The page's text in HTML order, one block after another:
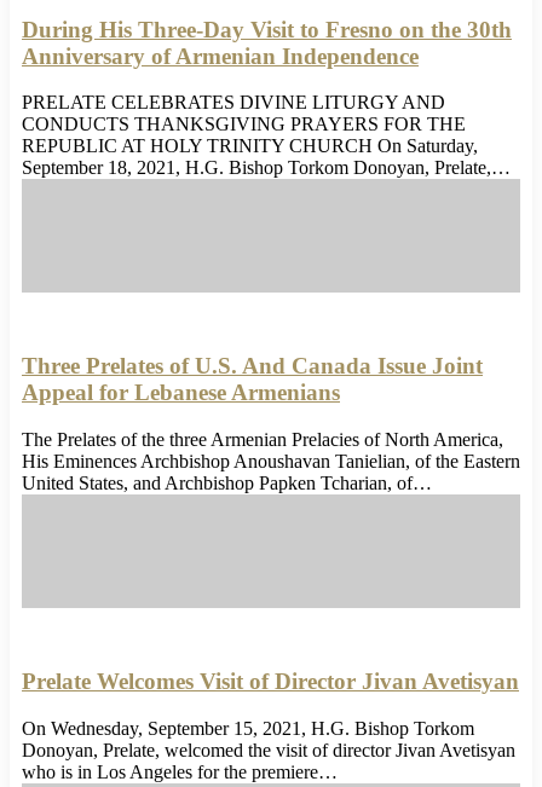
During His Three-Day Visit to Fresno on the 30th
Anniversary of Armenian Independence
PRELATE CELEBRATES DIVINE LITURGY AND
CONDUCTS THANKSGIVING PRAYERS FOR THE
REPUBLIC AT HOLY TRINITY CHURCH On Saturday,
September 18, 2021, H.G. Bishop Torkom Donoyan, Prelate,…
Three Prelates of U.S. And Canada Issue Joint
Appeal for Lebanese Armenians
The Prelates of the three Armenian Prelacies of North America,
His Eminences Archbishop Anoushavan Tanielian, of the Eastern
United States, and Archbishop Papken Tcharian, of…
Prelate Welcomes Visit of Director Jivan Avetisyan
On Wednesday, September 15, 2021, H.G. Bishop Torkom
Donoyan, Prelate, welcomed the visit of director Jivan Avetisyan
who is in Los Angeles for the premiere…